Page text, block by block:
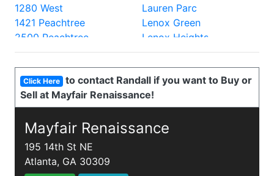
1280 West
1421 Peachtree
2500 Peachtree
2828 Peachtree
330 Peters
335 West Ponce
40 West 12th
700 Piedmont
805 Peachtree Lofts
870 Inman
905 Juniper
A and P Lofts
Lauren Parc
Lenox Green
Lenox Heights
Lenox Oaks
Lenox Villas
Lenox Way
Lofts at 5300
Lofts at the Park
Lullwater Park
Click Here to contact Randall if you want to Buy or
Sell at Mayfair Renaissance!
Mayfair Renaissance
195 14th St NE
Atlanta, GA 30309